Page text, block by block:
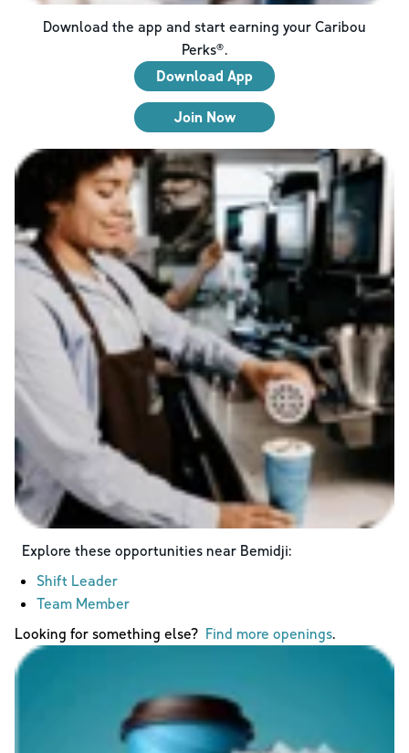
Download the app and start earning your Caribou
Perks®.
Download App
Join Now
Explore these opportunities near Bemidji:
Shift Leader
Team Member
Looking for something else? Find more openings.